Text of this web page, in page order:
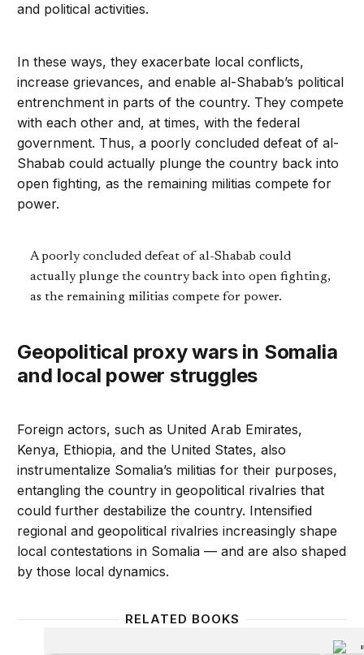
and political activities.
In these ways, they exacerbate local conflicts,
increase grievances, and enable al-Shabab’s political
entrenchment in parts of the country. They compete
with each other and, at times, with the federal
government. Thus, a poorly concluded defeat of al-
Shabab could actually plunge the country back into
open fighting, as the remaining militias compete for
power.
A poorly concluded defeat of al-Shabab could
actually plunge the country back into open fighting,
as the remaining militias compete for power.
Geopolitical proxy wars in Somalia
and local power struggles
Foreign actors, such as United Arab Emirates,
Kenya, Ethiopia, and the United States, also
instrumentalize Somalia’s militias for their purposes,
entangling the country in geopolitical rivalries that
could further destabilize the country. Intensified
regional and geopolitical rivalries increasingly shape
local contestations in Somalia — and are also shaped
by those local dynamics.
RELATED BOOKS
The